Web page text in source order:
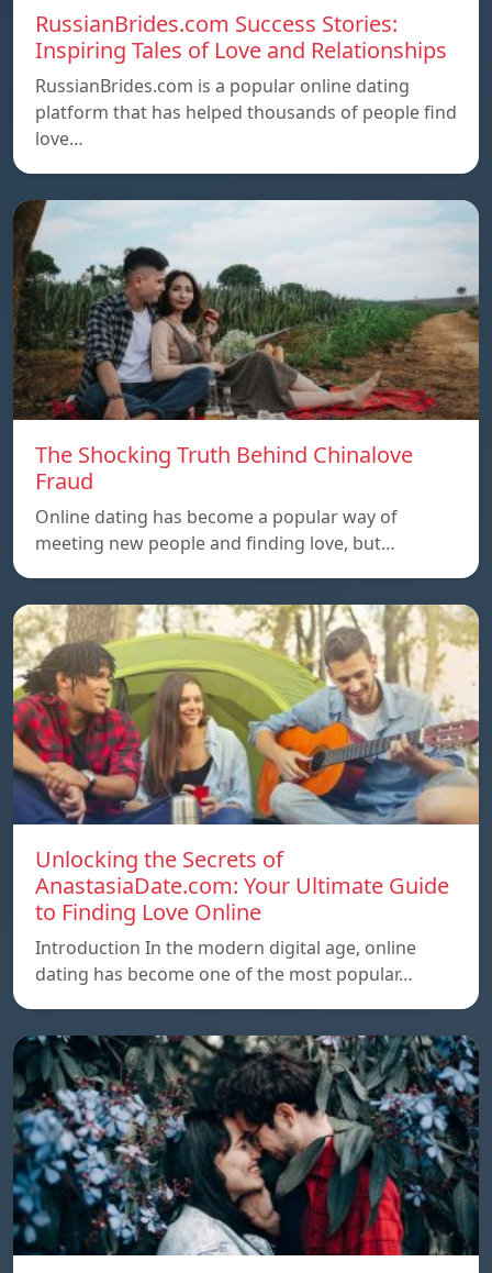
RussianBrides.com Success Stories:
Inspiring Tales of Love and Relationships
RussianBrides.com is a popular online dating
platform that has helped thousands of people find
love…
The Shocking Truth Behind Chinalove
Fraud
Online dating has become a popular way of
meeting new people and finding love, but…
Unlocking the Secrets of
AnastasiaDate.com: Your Ultimate Guide
to Finding Love Online
Introduction In the modern digital age, online
dating has become one of the most popular…